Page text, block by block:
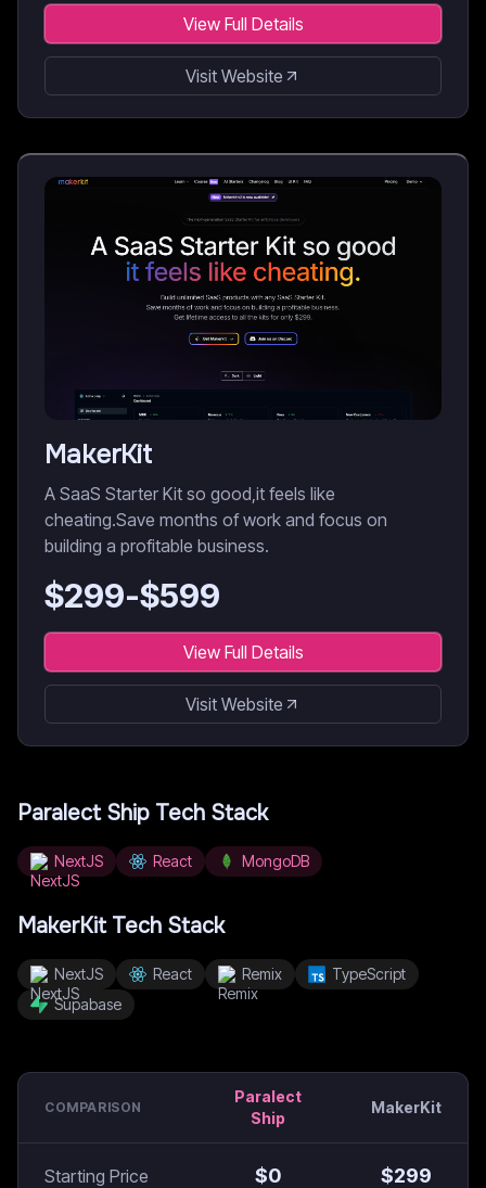
View Full Details
Visit Website
MakerKit
A SaaS Starter Kit so good,it feels like
cheating.Save months of work and focus on
building a profitable business.
$299-$599
View Full Details
Visit Website
Paralect Ship Tech Stack
NextJS React MongoDB
MakerKitTech Stack
NextJS React Remix
TypeScript
Supabase
COMPARISON
Paralect
Ship
MakerKit
Starting Price $0 $299